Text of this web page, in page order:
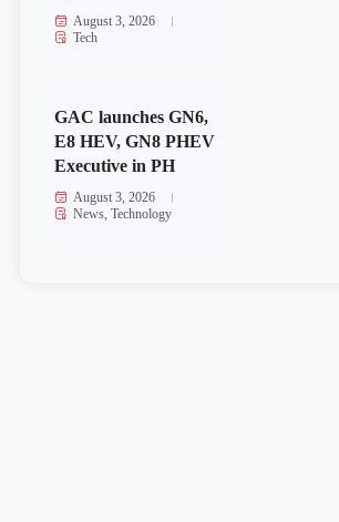
August 3, 2026
Tech
GAC launches GN6,
E8 HEV, GN8 PHEV
Executive in PH
August 3, 2026
News, Technology